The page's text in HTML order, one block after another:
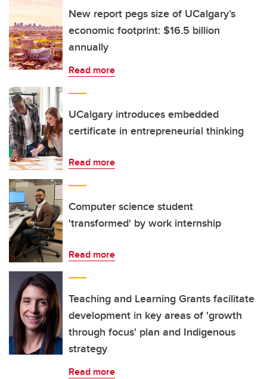
New report pegs size of UCalgary’s
economic footprint: $16.5 billion
annually
Read more
UCalgary introduces embedded
certificate in entrepreneurial thinking
Read more
Computer science student
'transformed' by work internship
Read more
Teaching and Learning Grants facilitate
development in key areas of 'growth
through focus' plan and Indigenous
strategy
Read more